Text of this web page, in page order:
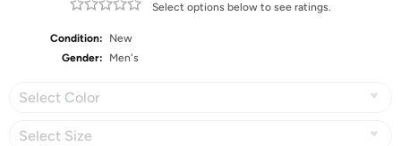
Select options below to see ratings.
Condition:
New
Gender:
Men's
Select Color
Select Size